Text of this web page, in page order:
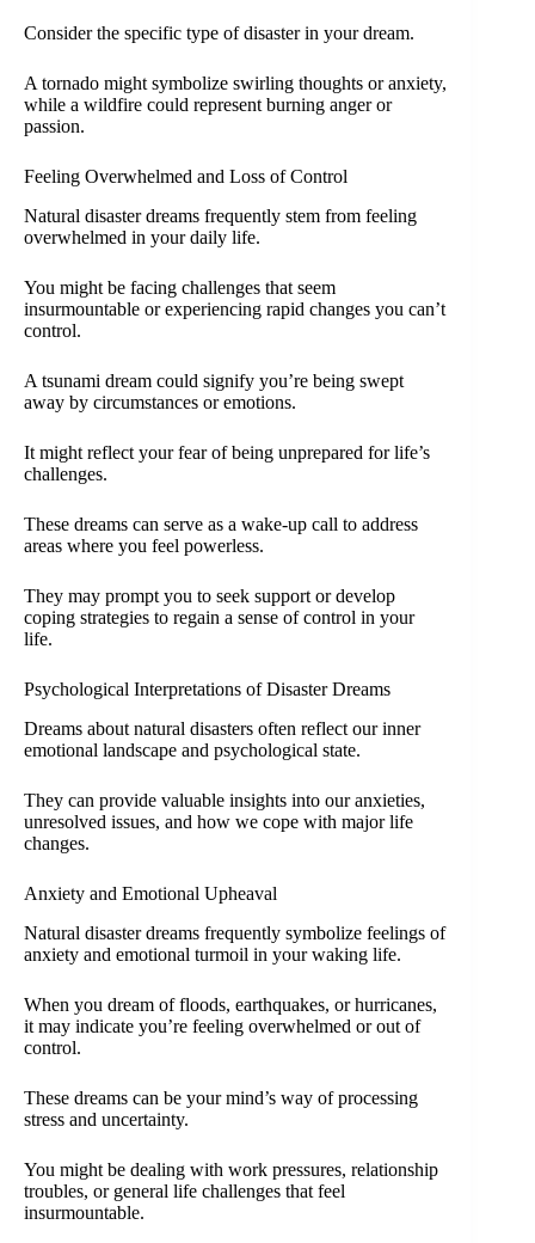
Consider the specific type of disaster in your dream.
A tornado might symbolize swirling thoughts or anxiety,
while a wildfire could represent burning anger or
passion.
Feeling Overwhelmed and Loss of Control
Natural disaster dreams frequently stem from feeling
overwhelmed in your daily life.
You might be facing challenges that seem
insurmountable or experiencing rapid changes you can’t
control.
A tsunami dream could signify you’re being swept
away by circumstances or emotions.
It might reflect your fear of being unprepared for life’s
challenges.
These dreams can serve as a wake-up call to address
areas where you feel powerless.
They may prompt you to seek support or develop
coping strategies to regain a sense of control in your
life.
Psychological Interpretations of Disaster Dreams
Dreams about natural disasters often reflect our inner
emotional landscape and psychological state.
They can provide valuable insights into our anxieties,
unresolved issues, and how we cope with major life
changes.
Anxiety and Emotional Upheaval
Natural disaster dreams frequently symbolize feelings of
anxiety and emotional turmoil in your waking life.
When you dream of floods, earthquakes, or hurricanes,
it may indicate you’re feeling overwhelmed or out of
control.
These dreams can be your mind’s way of processing
stress and uncertainty.
You might be dealing with work pressures, relationship
troubles, or general life challenges that feel
insurmountable.